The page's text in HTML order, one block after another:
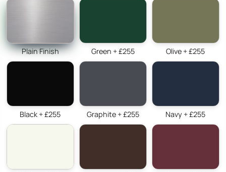
Plain Finish Green + £255 Olive + £255
Black + £255 Graphite + £255 Navy + £255